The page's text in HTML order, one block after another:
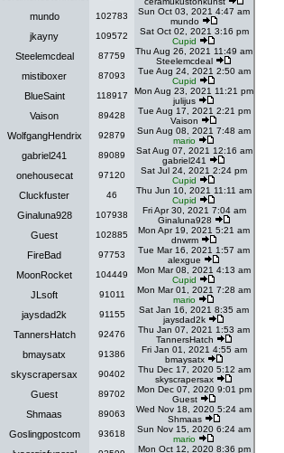
mundo 102783
Sun Oct 03, 2021 4:47 am
mundo
jkayny 109572
Sat Oct 02, 2021 3:16 pm
Cupid
Steelemcdeal 87759
Thu Aug 26, 2021 11:49 am
Steelemcdeal
mistiboxer 87093
Tue Aug 24, 2021 2:50 am
Cupid
BlueSaint 118917
Mon Aug 23, 2021 11:21 pm
julijus
Vaison 89428
Tue Aug 17, 2021 2:21 pm
Vaison
WolfgangHendrix 92879
Sun Aug 08, 2021 7:48 am
mario
gabriel241 89089
Sat Aug 07, 2021 12:16 am
gabriel241
onehousecat 97120
Sat Jul 24, 2021 2:24 pm
Cupid
Cluckfuster 46
Thu Jun 10, 2021 11:11 am
Cupid
Ginaluna928 107938
Fri Apr 30, 2021 7:04 am
Ginaluna928
Guest 102885
Mon Apr 19, 2021 5:21 am
dnwrm
FireBad 97753
Tue Mar 16, 2021 1:57 am
alexgue
MoonRocket 104449
Mon Mar 08, 2021 4:13 am
Cupid
JLsoft 91011
Mon Mar 01, 2021 7:28 am
mario
jaysdad2k 91155
Sat Jan 16, 2021 8:35 am
jaysdad2k
TannersHatch 92476
Thu Jan 07, 2021 1:53 am
TannersHatch
bmaysatx 91386
Fri Jan 01, 2021 4:55 am
bmaysatx
skyscrapersax 90402
Thu Dec 17, 2020 5:12 am
skyscrapersax
Guest 89702
Mon Dec 07, 2020 9:01 pm
Guest
Shmaas 89063
Wed Nov 18, 2020 5:24 am
Shmaas
Goslingpostcom 93618
Sun Nov 15, 2020 6:24 am
mario
Mon Oct 12, 2020 8:36 pm